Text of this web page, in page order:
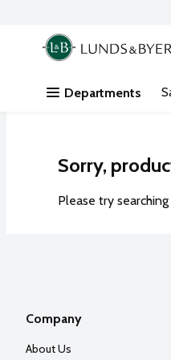
Skip header to page content
.
Departments
Sorry,
Please try
Company
About Us